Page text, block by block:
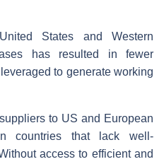
States and Western
has resulted in fewer
to generate working
to US and European
countries that lack well-
access to efficient and